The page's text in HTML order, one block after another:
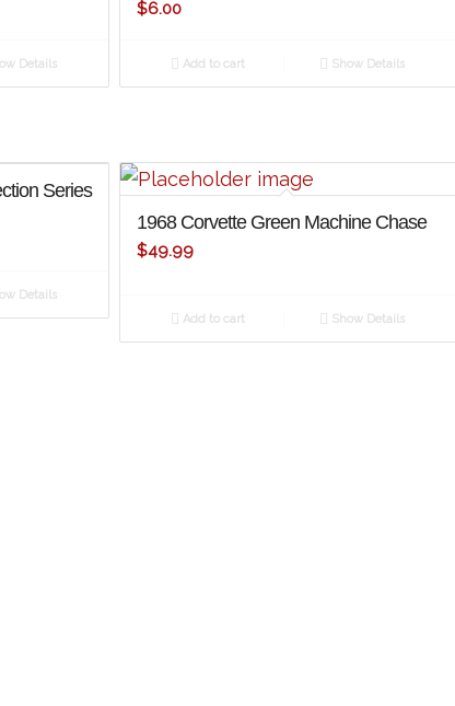
Details
$6.00
Add to cart Show Details
Series
Details
1968 Corvette Green Machine Chase
$49.99
Add to cart Show Details